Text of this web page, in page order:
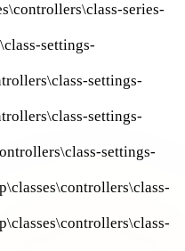
series-
settings-
settings-
settings-
settings-